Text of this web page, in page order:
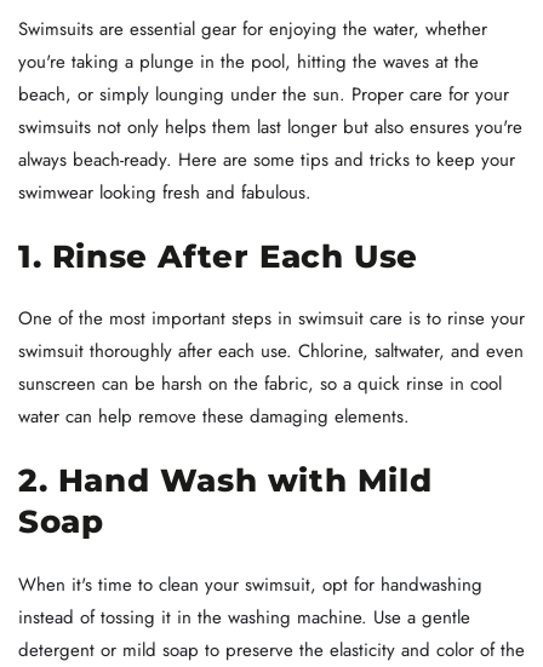
Swimsuits are essential gear for enjoying the water, whether
you're taking a plunge in the pool, hitting the waves at the
beach, or simply lounging under the sun. Proper care for your
swimsuits not only helps them last longer but also ensures you're
always beach-ready. Here are some tips and tricks to keep your
swimwear looking fresh and fabulous.
1. Rinse After Each Use
One of the most important steps in swimsuit care is to rinse your
swimsuit thoroughly after each use. Chlorine, saltwater, and even
sunscreen can be harsh on the fabric, so a quick rinse in cool
water can help remove these damaging elements.
2. Hand Wash with Mild
Soap
When it's time to clean your swimsuit, opt for handwashing
instead of tossing it in the washing machine. Use a gentle
detergent or mild soap to preserve the elasticity and color of the